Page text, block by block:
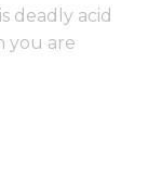
deadly acid
you are